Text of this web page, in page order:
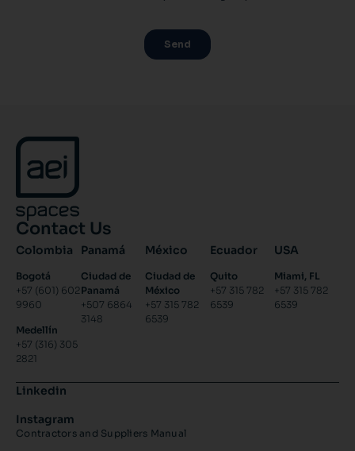
Contact Us
Colombia
Bogotá
+57 (601) 602
9960
Medellín
+57 (316) 305
2821
Panamá
Ciudad de
Panamá
+507 6864
3148
México
Ciudad de
México
+57 315 782
6539
Ecuador
Quito
+57 315 782
6539
USA
Miami, FL
+57 315 782
6539
Linkedin
Instagram
Contractors and Suppliers Manual